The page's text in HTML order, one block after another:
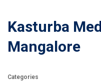
Kasturba
Mangalore
Categories